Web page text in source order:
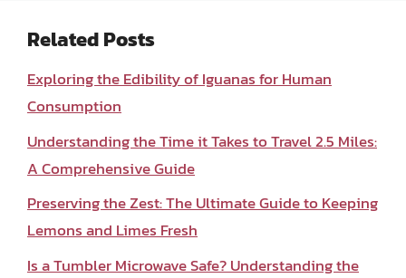
Related Posts
Exploring the Edibility of Iguanas for Human
Consumption
Understanding the Time it Takes to Travel 2.5 Miles:
A Comprehensive Guide
Preserving the Zest: The Ultimate Guide to Keeping
Lemons and Limes Fresh
Is a Tumbler Microwave Safe? Understanding the